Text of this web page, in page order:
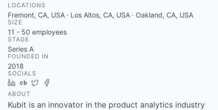
LOCATIONS
Fremont, CA, USA · Los Altos, CA, USA · Oakland, CA, USA
SIZE
11 - 50 employees
STAGE
Series A
FOUNDED IN
2018
SOCIALS
LinkedIn
Crunchbase
Twitter
ABOUT
Kubit is an innovator in the product analytics industry